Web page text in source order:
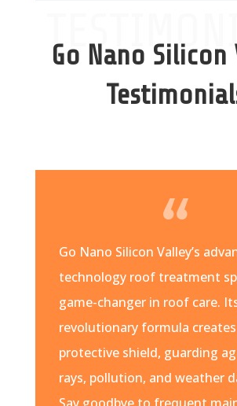
Go Nano Silicon
Go Nano Silicon Valley’s
technology roof treatment
game-changer in roof care.
revolutionary formula
protective shield, guarding
rays, pollution, and weather